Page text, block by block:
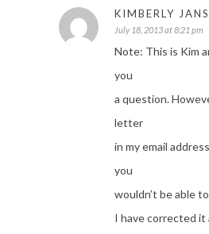
KIMBERLY
July 18, 2013 at 8:21 pm
Note: This is Kim
you
a question.
letter
in my email
you
wouldn’t be able
I have corrected it